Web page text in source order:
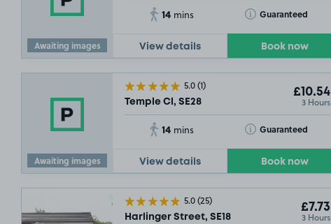
Awaiting images
14 mins Guaranteed
Toggle Tooltip
View details Book now
Awaiting images
5.0(1)
Temple Cl, SE28
£10.54
3 Hours
14 mins Guaranteed
Toggle Tooltip
View details Book now
5.0(25)
Harlinger Street, SE18
£7.73
3 Hours